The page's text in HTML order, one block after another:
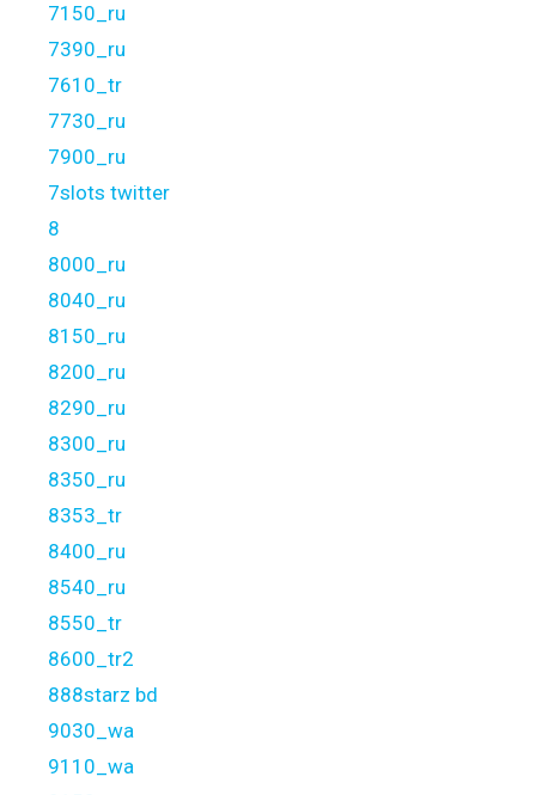
7150_ru
7390_ru
7610_tr
7730_ru
7900_ru
7slots twitter
8
8000_ru
8040_ru
8150_ru
8200_ru
8290_ru
8300_ru
8350_ru
8353_tr
8400_ru
8540_ru
8550_tr
8600_tr2
888starz bd
9030_wa
9110_wa